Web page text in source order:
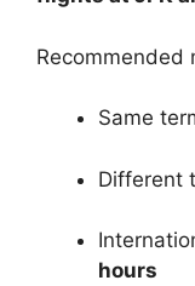
Recommended
Same
Different
hours